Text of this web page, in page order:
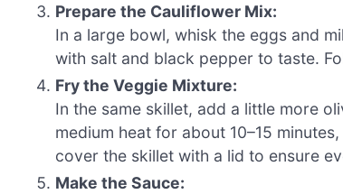
Prepare the Cauliflower Mix:
In a large bowl, whisk the eggs and
with salt and black pepper to taste.
Fry the Veggie Mixture:
In the same skillet, add a little more
medium heat for about 10–15
cover the skillet with a lid to ensure
Make the Sauce: